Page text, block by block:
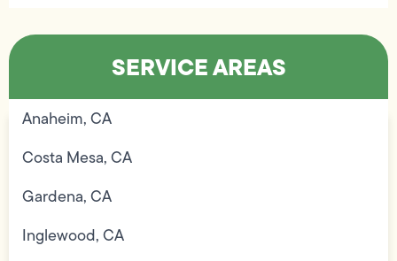
SERVICE AREAS
Anaheim, CA
Costa Mesa, CA
Gardena, CA
Inglewood, CA